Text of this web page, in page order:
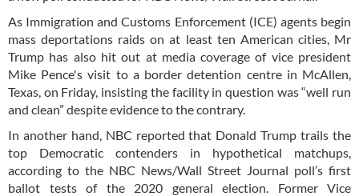
As Immigration and Customs Enforcement (ICE) agents begin
mass deportations raids on at least ten American cities, Mr
Trump has also hit out at media coverage of vice president
Mike Pence's visit to a border detention centre in McAllen,
Texas, on Friday, insisting the facility in question was “well run
and clean” despite evidence to the contrary.
In another hand, NBC reported that Donald Trump trails the
top Democratic contenders in hypothetical matchups,
according to the NBC News/Wall Street Journal poll’s first
ballot tests of the 2020 general election. Former Vice